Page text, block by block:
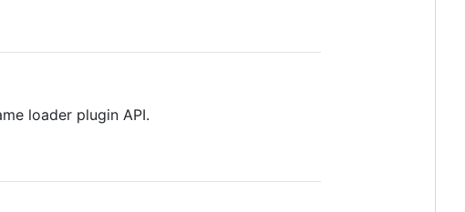
loader plugin API.